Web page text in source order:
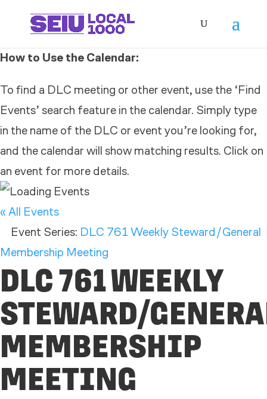
How to Use the Calendar:
To find a DLC meeting or other event, use the ‘Find
Events’ search feature in the calendar. Simply type
in the name of the DLC or event you’re looking for,
and the calendar will show matching results. Click on
an event for more details.
« All Events
Event Series: DLC 761 Weekly Steward/General
Membership Meeting
DLC 761 WEEKLY
STEWARD/
MEMBERSHIP
MEETING